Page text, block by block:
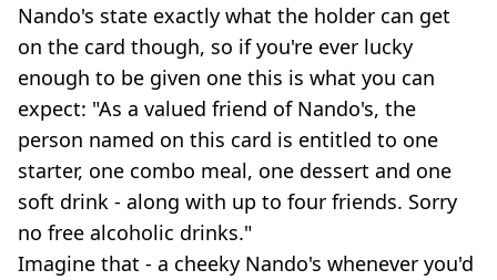
Nando's state exactly what the holder can get
on the card though, so if you're ever lucky
enough to be given one this is what you can
expect: "As a valued friend of Nando's, the
person named on this card is entitled to one
starter, one combo meal, one dessert and one
soft drink - along with up to four friends. Sorry
no free alcoholic drinks."
Imagine that - a cheeky Nando's whenever you'd